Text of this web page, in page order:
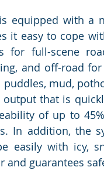
is equipped with a
it easy to cope
for full-scene
and off-road
puddles, mud,
that is
of up to
In addition, the
easily with icy,
and guarantees